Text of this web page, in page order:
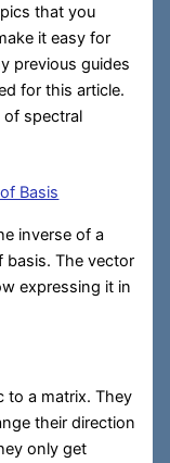
that you
it easy for
previous guides
for this article.
of spectral
Basis
inverse of a
basis. The vector
expressing it in
to a matrix. They
their direction
only get